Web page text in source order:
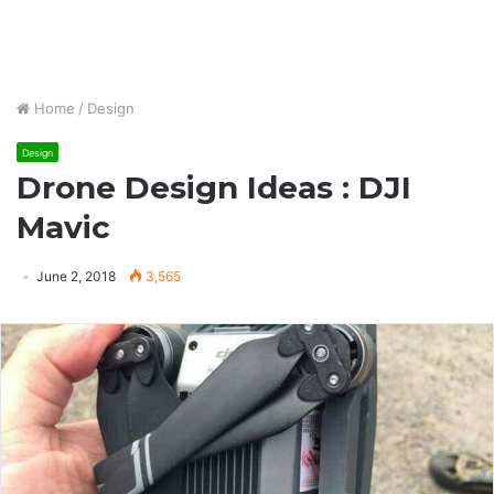
Home / Design
Design
Drone Design Ideas : DJI
Mavic
June 2, 2018 3,565